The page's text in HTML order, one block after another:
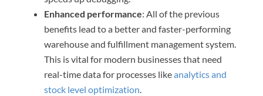
Enhanced performance: All of the previous
benefits lead to a better and faster-performing
warehouse and fulfillment management system.
This is vital for modern businesses that need
real-time data for processes likeanalytics and
stock level optimization.